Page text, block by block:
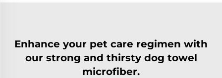
Enhance your pet care regimen with
our strong and thirsty dog towel
microfiber.